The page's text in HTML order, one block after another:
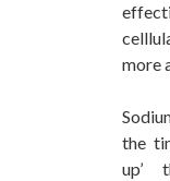
more
the
up’